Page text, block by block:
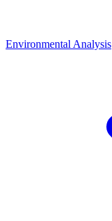
Environmental Analysis